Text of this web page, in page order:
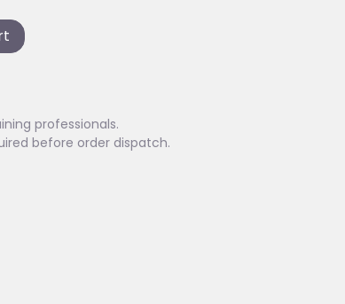
professionals.
before order dispatch.